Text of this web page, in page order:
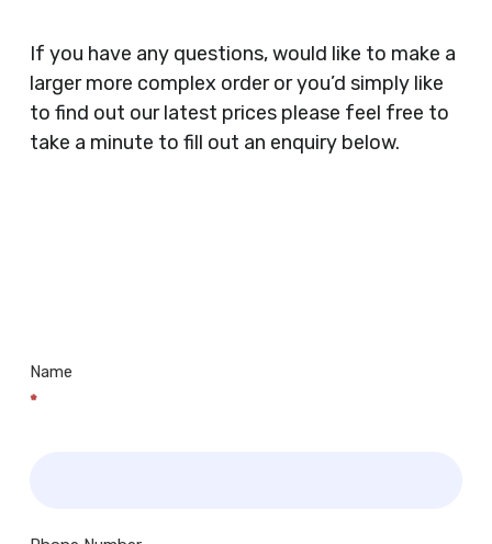
Clothes Shops, Retail Shops, Acupuncturists,
Supermarkets, Veterinary Surgeons, Dentists,
Doctors Surgery’s, Events Promoters,
Butchers, Fishmongers, Mini Markets,
Newsagents, Post Offices, Jewellers,
If you have any questions, would like to make a
larger more complex order or you’d simply like
to find out our latest prices please feel free to
take a minute to fill out an enquiry below.
Name
*